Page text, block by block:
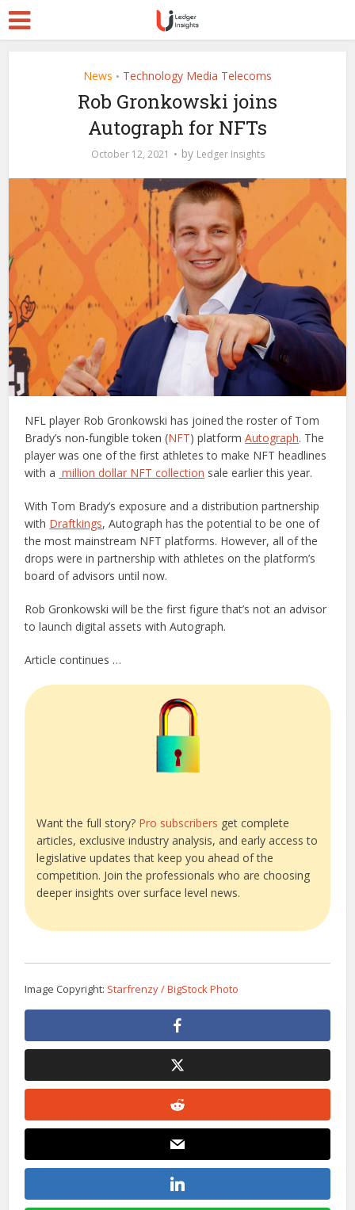
News • Technology Media Telecoms
Rob Gronkowski joins
Autograph for NFTs
October 12, 2021 by Ledger Insights
NFL player Rob Gronkowski has joined the roster of Tom
Brady’s non-fungible token (NFT) platformAutograph. The
player was one of the first athletes to make NFT headlines
with a million dollar NFT collection sale earlier this year.
With Tom Brady’s exposure and a distribution partnership
with Draftkings, Autograph has the potential to be one of
the most mainstream NFT platforms. However, all of the
drops were in partnership with athletes on the platform’s
board of advisors until now.
Rob Gronkowski will be the first figure that’s not an advisor
to launch digital assets with Autograph.
Article continues …
Want the full story? Pro subscribers get complete
articles, exclusive industry analysis, and early access to
legislative updates that keep you ahead of the
competition. Join the professionals who are choosing
deeper insights over surface level news.
Image Copyright: Starfrenzy / BigStock Photo